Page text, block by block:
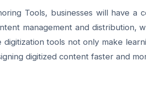
Tools, businesses will have a
management and distribution,
digitization tools not only make
digitized content faster and